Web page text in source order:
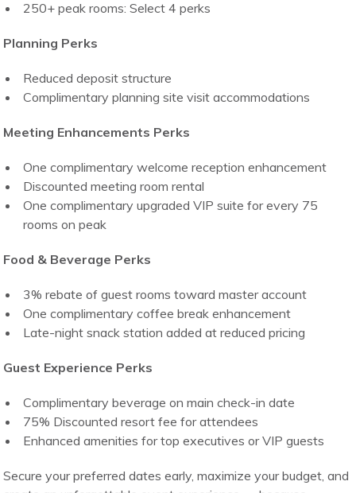
250+ peak rooms: Select 4 perks
Planning Perks
Reduced deposit structure
Complimentary planning site visit accommodations
Meeting Enhancements Perks
One complimentary welcome reception enhancement
Discounted meeting room rental
One complimentary upgraded VIP suite for every 75
rooms on peak
Food & Beverage Perks
3% rebate of guest rooms toward master account
One complimentary coffee break enhancement
Late-night snack station added at reduced pricing
Guest Experience Perks
Complimentary beverage on main check-in date
75% Discounted resort fee for attendees
Enhanced amenities for top executives or VIP guests
Secure your preferred dates early, maximize your budget, and